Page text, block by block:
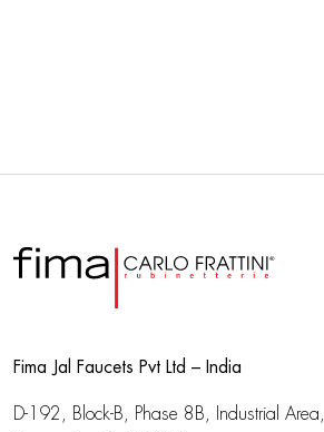
Fima Jal Faucets Pvt Ltd – India
D-192, Block-B, Phase 8B, Industrial Area,